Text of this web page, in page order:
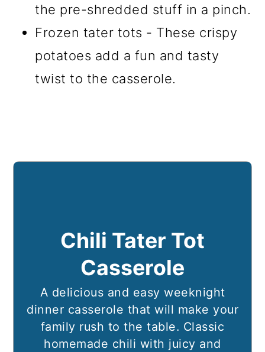
the pre-shredded stuff in a pinch.
Frozen tater tots - These crispy
potatoes add a fun and tasty
twist to the casserole.
Chili Tater Tot
Casserole
A delicious and easy weeknight
dinner casserole that will make your
family rush to the table. Classic
homemade chili with juicy and